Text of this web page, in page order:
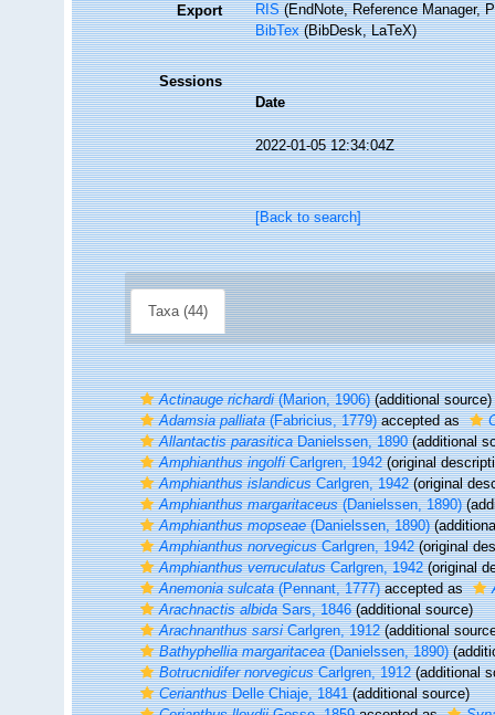
Export RIS(EndNote, Reference Manager,
BibTex(BibDesk, LaTeX)
Sessions
Date
2022-01-05 12:34:04Z
[Back to search]
Taxa (44)
Actinauge richardi(Marion, 1906)(additional source)
Adamsia palliata(Fabricius, 1779)accepted as
Allantactis parasiticaDanielssen, 1890(additional
Amphianthus ingolfiCarlgren, 1942(original
Amphianthus islandicusCarlgren, 1942(original
Amphianthus margaritaceus(Danielssen, 1890)
Amphianthus mopseae(Danielssen, 1890)
Amphianthus norvegicusCarlgren, 1942(original
Amphianthus verruculatusCarlgren, 1942(original
Anemonia sulcata(Pennant, 1777)accepted as
Arachnactis albidaSars, 1846(additional source)
Arachnanthus sarsiCarlgren, 1912(additional
Bathyphellia margaritacea(Danielssen, 1890)
Botrucnidifer norvegicusCarlgren, 1912(additional
CerianthusDelle Chiaje, 1841(additional source)